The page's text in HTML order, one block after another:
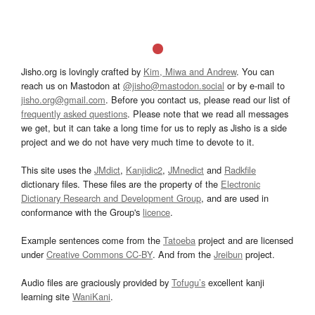
Jisho.org is lovingly crafted by Kim, Miwa and Andrew. You can
reach us on Mastodon at @jisho@mastodon.social or by e-mail to
jisho.org@gmail.com. Before you contact us, please read our list of
frequently asked questions. Please note that we read all messages
we get, but it can take a long time for us to reply as Jisho is a side
project and we do not have very much time to devote to it.
This site uses the JMdict, Kanjidic2, JMnedict and Radkfile
dictionary files. These files are the property of the Electronic
Dictionary Research and Development Group, and are used in
conformance with the Group's licence.
Example sentences come from the Tatoeba project and are licensed
underCreative Commons CC-BY. And from the Jreibun project.
Audio files are graciously provided by Tofugu’s excellent kanji
learning site WaniKani.